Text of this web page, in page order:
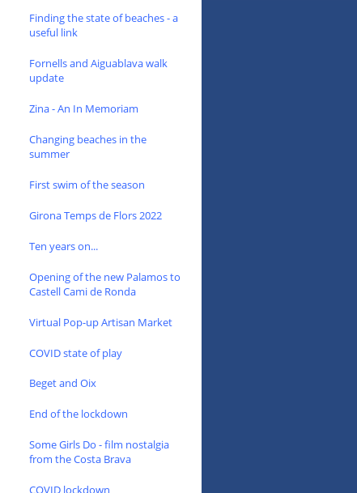
Finding the state of beaches - a
useful link
Fornells and Aiguablava walk
update
Zina - An In Memoriam
Changing beaches in the
summer
First swim of the season
Girona Temps de Flors 2022
Ten years on...
Opening of the new Palamos to
Castell Cami de Ronda
Virtual Pop-up Artisan Market
COVID state of play
Beget and Oix
End of the lockdown
Some Girls Do - film nostalgia
from the Costa Brava
COVID lockdown